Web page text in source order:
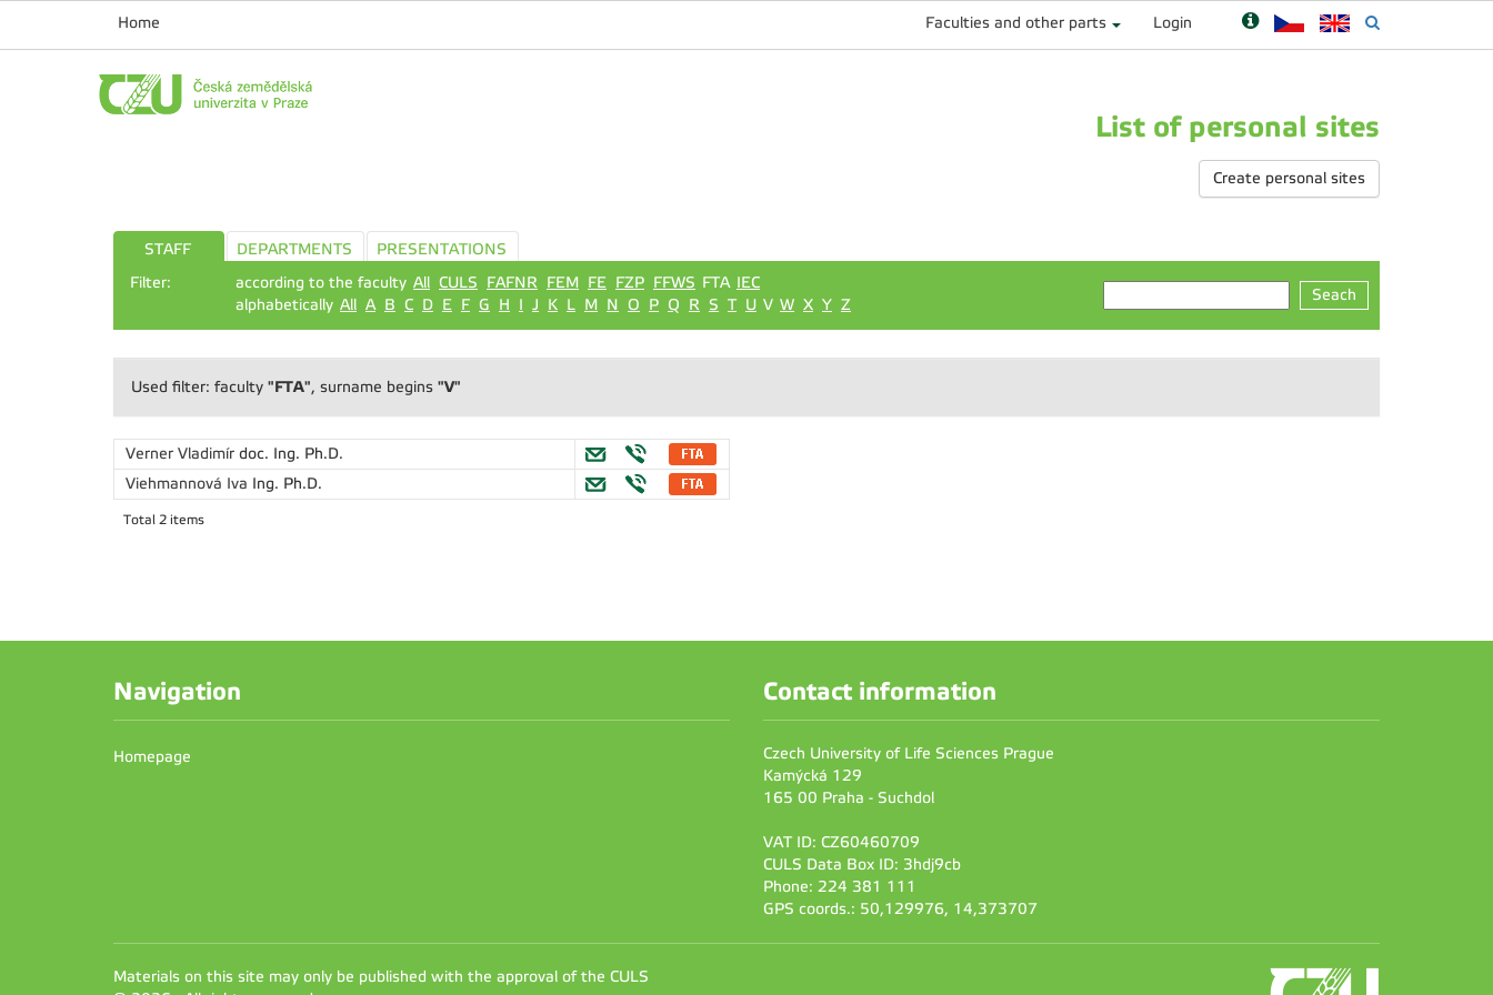
Home Faculties and other parts Login
List of personal sites
Create personal sites
STAFF DEPARTMENTS
PRESENTATIONS
Filter:
according to the faculty All CULS FAFNR FEM FE FZP FFWS FTA IEC
alphabetically All A B C D E F G H I J K L M N O P Q R S T U V W X Y Z
Seach
Used filter: faculty "FTA", surname begins "V"
Verner Vladimír doc. Ing. Ph.D.
Viehmannová Iva Ing. Ph.D.
Total 2 items
Navigation
Homepage
Contact information
Czech University of Life Sciences Prague
Kamýcká 129
165 00 Praha - Suchdol
VAT ID: CZ60460709
CULS Data Box ID: 3hdj9cb
Phone: 224 381 111
GPS coords.: 50,129976, 14,373707
Materials on this site may only be published with the approval of the CULS